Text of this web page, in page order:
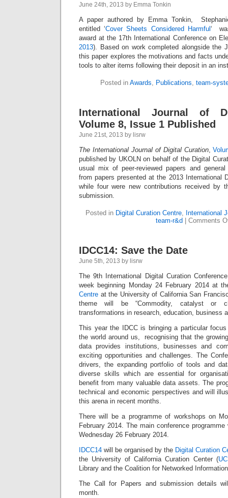
June 24th, 2013 by Emma Tonkin
A paper authored by Emma Tonkin,
entitled ‘Cover Sheets Considered Harmful ‘
award at the 17th International Conference on
2013). Based on work completed alongside the
this paper explores the motivations and facts
tools to alter items following their deposit in an
Posted in Awards, Publications, team-
International Journal of
Volume 8, Issue 1 Published
June 21st, 2013 by lisrw
The International Journal of Digital Curation,
published by UKOLN on behalf of the Digital
usual mix of peer-reviewed papers and
from papers presented at the 2013 International
while four were new contributions received by
submission.
Posted in Digital Curation Centre, International
team-r&d
Comments
IDCC14: Save the Date
June 5th, 2013 by lisrw
The 9th International Digital Curation
week beginning Monday 24 February 2014 at
Centre at the University of California San
theme will be “Commodity, catalyst or
transformations in research, education, business
This year the IDCC is bringing a particular
the world around us, recognising that the
data provides institutions, businesses and
exciting opportunities and challenges. The
drivers, the expanding portfolio of tools and
diverse skills which are essential for
benefit from many valuable data assets. The
technical and economic perspectives and will
this arena in recent months.
There will be a programme of workshops on
February 2014. The main conference
Wednesday 26 February 2014.
IDCC14 will be organised by the Digital Curation
the University of California Curation Center (
Library and the Coalition for Networked
The Call for Papers and submission details
month.